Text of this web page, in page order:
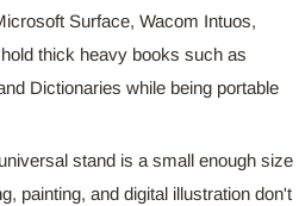
Surface, Wacom Intuos,
thick heavy books such as
Dictionaries while being portable
stand is a small enough size
painting, and digital illustration don't